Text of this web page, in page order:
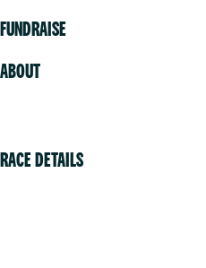
FUNDRAISE
ABOUT
RACE DETAILS